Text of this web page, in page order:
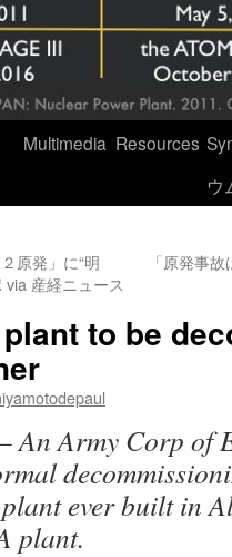
Multimedia Resources
ウ
原発」に“明
産経ニュース
「原発事
to be
Army Corp of
ever built in
plant.